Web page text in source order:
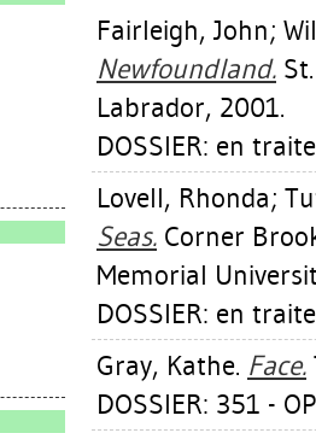
Fairleigh, John;
Newfoundland.
Labrador, 2001.
DOSSIER: en
Lovell, Rhonda;
Seas. Corner
Memorial
DOSSIER: en
Gray, Kathe. Face.
DOSSIER: 351 -